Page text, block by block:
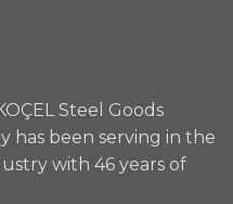
Steel Goods
has been serving in the
with 46 years of